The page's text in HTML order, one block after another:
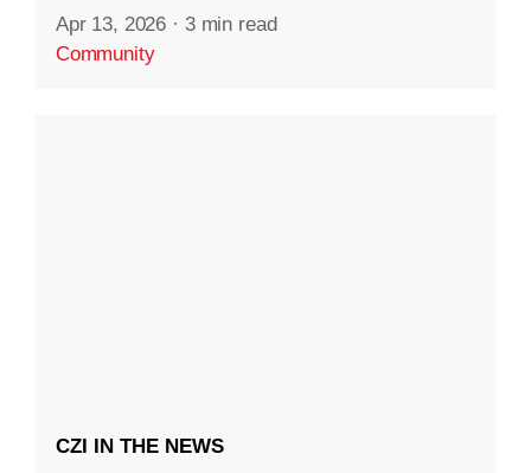
Apr 13, 2026 · 3 min read
Community
CZI IN THE NEWS